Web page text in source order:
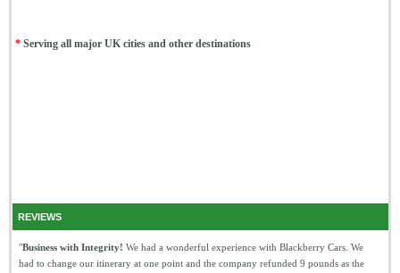
* Serving all major UK cities and other destinations
REVIEWS
"Business with Integrity! We had a wonderful experience with Blackberry Cars. We
had to change our itinerary at one point and the company refunded 9 pounds as the